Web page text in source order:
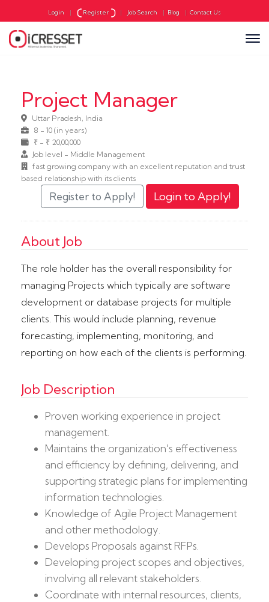
Login | Register | Job Search | Blog | Contact Us
Project Manager
Uttar Pradesh, India
8 - 10 (in years)
₹ - ₹ 20,00,000
Job level - Middle Management
fast growing company with an excellent reputation and trust
based relationship with its clients
About Job
The role holder has the overall responsibility for
managing Projects which typically are software
development or database projects for multiple
clients. This would include planning, revenue
forecasting, implementing, monitoring, and
reporting on how each of the clients is performing.
Job Description
Proven working experience in project
management.
Maintains the organization's effectiveness
and efficiency by defining, delivering, and
supporting strategic plans for implementing
information technologies.
Knowledge of Agile Project Management
and other methodology.
Develops Proposals against RFPs.
Developing project scopes and objectives,
involving all relevant stakeholders.
Coordinate with internal resources, clients,